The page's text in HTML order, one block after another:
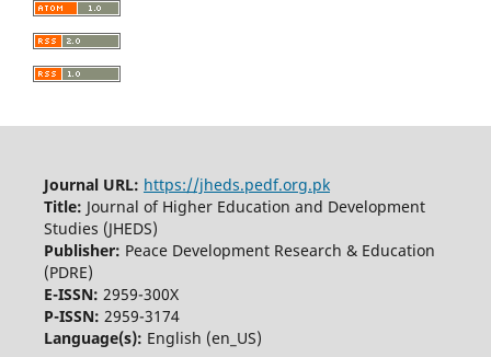
Journal URL: https://jheds.pedf.org.pk
Title: Journal of Higher Education and Development
Studies (JHEDS)
Publisher: Peace Development Research & Education
(PDRE)
E-ISSN: 2959-300X
P-ISSN: 2959-3174
Language(s): English (en_US)